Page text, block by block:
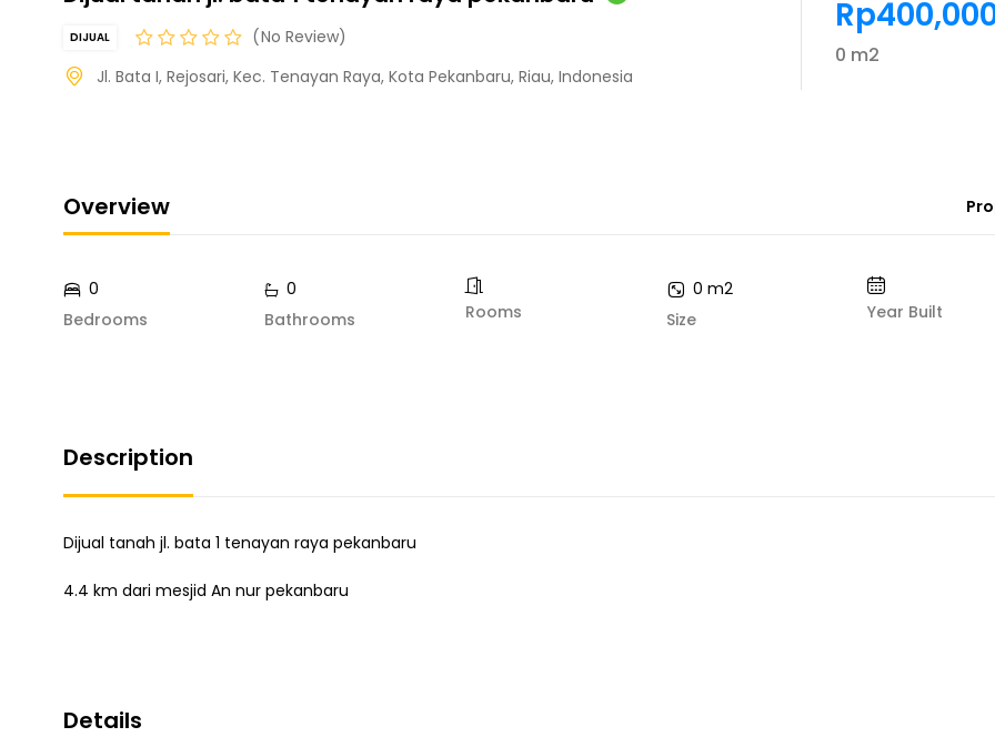
DIJUAL
No Review
Jl. Bata I, Rejosari, Kec. Tenayan Raya, Kota Pekanbaru, Riau, Indonesia
0 m2
Overview
Bedrooms
0
Bathrooms
0
Rooms
Size
0 m2
Year Built
Description
Dijual tanah jl. bata 1 tenayan raya pekanbaru
4.4 km dari mesjid An nur pekanbaru
Details